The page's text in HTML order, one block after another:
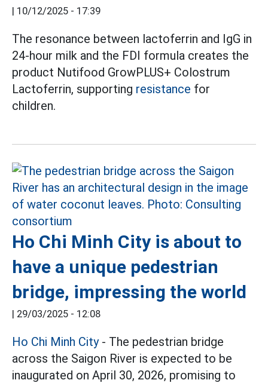
| 10/12/2025 - 17:39
The resonance between lactoferrin and IgG in
24-hour milk and the FDI formula creates the
product Nutifood GrowPLUS+ Colostrum
Lactoferrin, supporting resistance for
children.
Ho Chi Minh City is about to
have a unique pedestrian
bridge, impressing the world
| 29/03/2025 - 12:08
Ho Chi Minh City- The pedestrian bridge
across the Saigon River is expected to be
inaugurated on April 30, 2026, promising to